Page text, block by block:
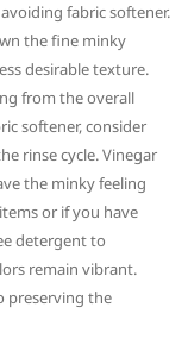
fabric softener.
the fine minky
desirable texture.
from the overall
softener, consider
rinse cycle. Vinegar
the minky feeling
or if you have
detergent to
remain vibrant.
preserving the